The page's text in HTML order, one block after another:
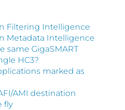
Filtering Intelligence
Metadata Intelligence
same GigaSMART
HC3?
marked as
AMI destination
fly